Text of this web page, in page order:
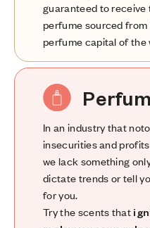
guaranteed to
perfume sourced from
perfume capital of the
In an industry that
insecurities and
we lack something
dictate trends or tell
for you.
Try the scents that